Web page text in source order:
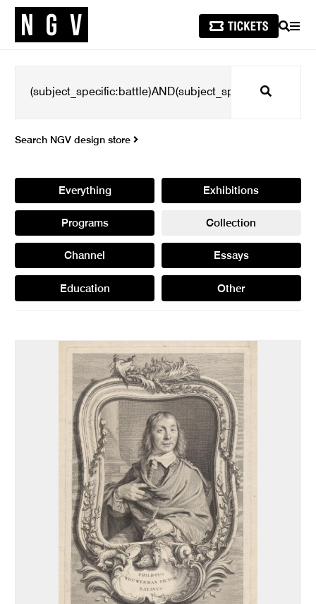
SEARCH
Search
Search NGV design store
Everything Exhibitions
Programs Collection
Channel Essays
Education Other